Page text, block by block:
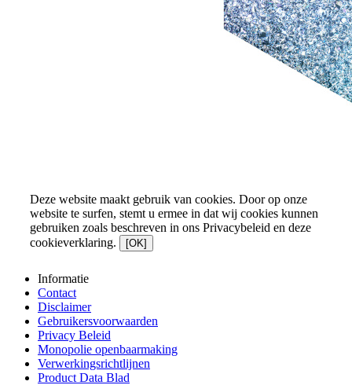
Deze website maakt gebruik van cookies. Door op onze
website te surfen, stemt u ermee in dat wij cookies kunnen
gebruiken zoals beschreven in ons Privacybeleid en deze
cookieverklaring.
[OK]
Informatie
Contact
Disclaimer
Gebruikersvoorwaarden
Privacy Beleid
Monopolie openbaarmaking
Verwerkingsrichtlijnen
Product Data Blad